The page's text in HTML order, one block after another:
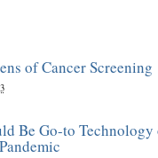
of Cancer Screening
Be Go-to Technology